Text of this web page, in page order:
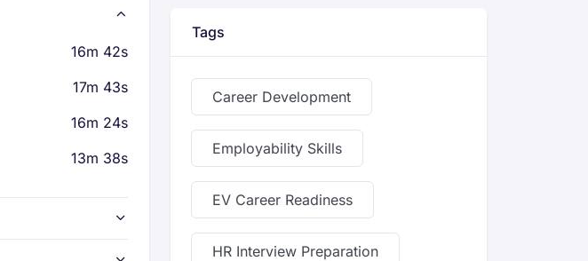
16m 42s
17m 43s
16m 24s
13m 38s
Tags
Career Development
Employability Skills
EV Career Readiness
HR Interview Preparation